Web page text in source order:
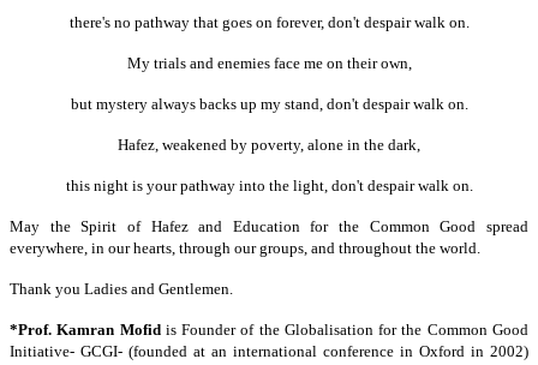
there's no pathway that goes on forever, don't despair walk on.
My trials and enemies face me on their own,
but mystery always backs up my stand, don't despair walk on.
Hafez, weakened by poverty, alone in the dark,
this night is your pathway into the light, don't despair walk on.
May the Spirit of Hafez and Education for the Common Good spread
everywhere, in our hearts, through our groups, and throughout the world.
Thank you Ladies and Gentlemen.
*Prof. Kamran Mofidis Founder of the Globalisation for the Common Good
Initiative- GCGI- (founded at an international conference in Oxford in 2002)